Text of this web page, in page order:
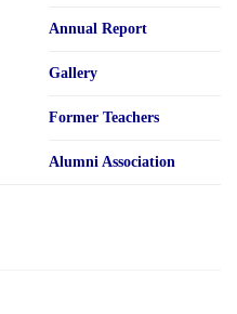
Annual Report
Gallery
Former Teachers
Alumni Association